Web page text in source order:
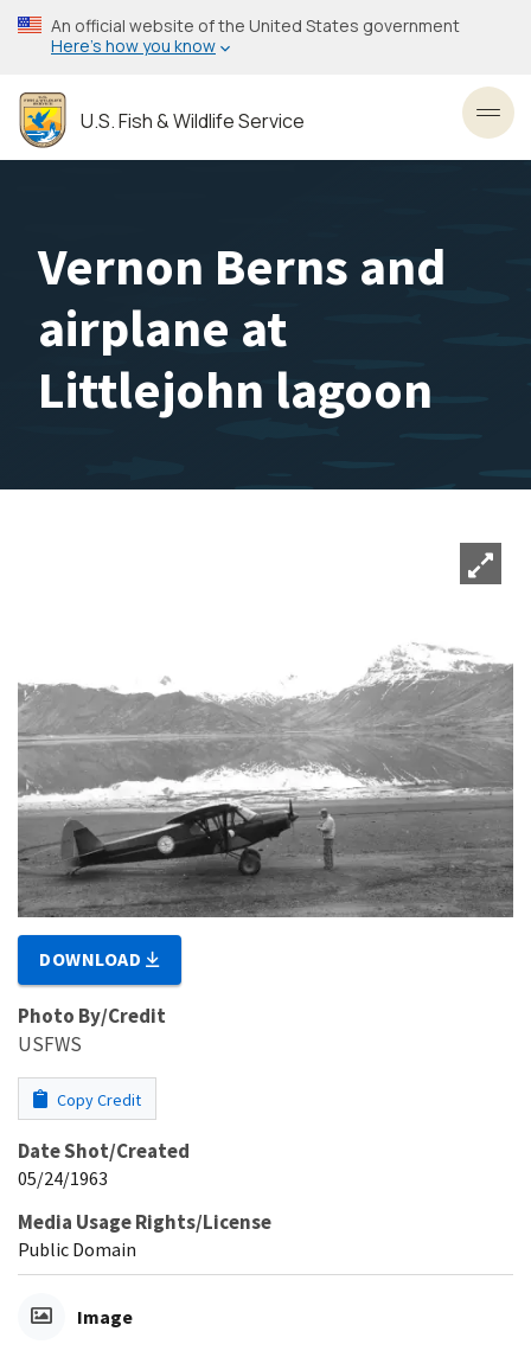
Skip
to
content
An official website of the United States government
Here’s how you know
U.S. Fish & Wildlife Service
Vernon Berns and
airplane at
Littlejohn lagoon
DOWNLOAD
Photo By/Credit
USFWS
Copy Credit
Date Shot/Created
05/24/1963
Media Usage Rights/License
Public Domain
Image